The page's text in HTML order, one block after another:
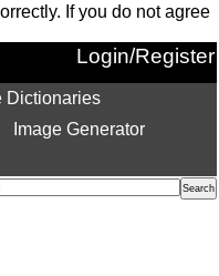
If you do not agree
Login/Register
Dictionaries
Image Generator